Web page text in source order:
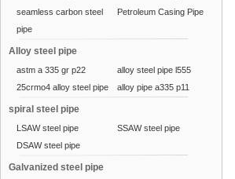
seamless carbon steel
pipe
Petroleum Casing Pipe
Alloy steel pipe
astm a 335 gr p22
alloy steel pipe l555
25crmo4 alloy steel pipe
alloy pipe a335 p11
spiral steel pipe
LSAW steel pipe
SSAW steel pipe
DSAW steel pipe
Galvanized steel pipe